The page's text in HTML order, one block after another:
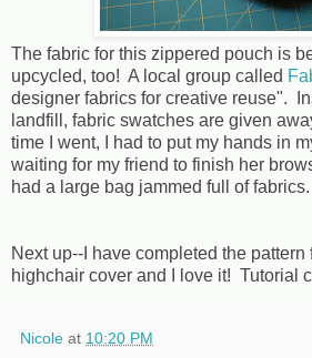
The fabric for this zippered pouch is
upcycled, too! A local group called
designer fabrics for creative reuse".
landfill, fabric swatches are given
time I went, I had to put my hands in
waiting for my friend to finish her
had a large bag jammed full of fabrics.
Next up--I have completed the pattern
highchair cover and I love it! Tutorial
Nicole at 10:20 PM